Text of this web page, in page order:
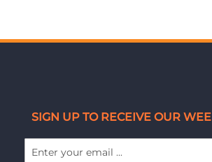
SIGN UP TO RECEIVE OUR